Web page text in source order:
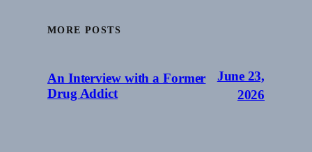
MORE POSTS
An Interview with a Former
Drug Addict
June 23,
2026